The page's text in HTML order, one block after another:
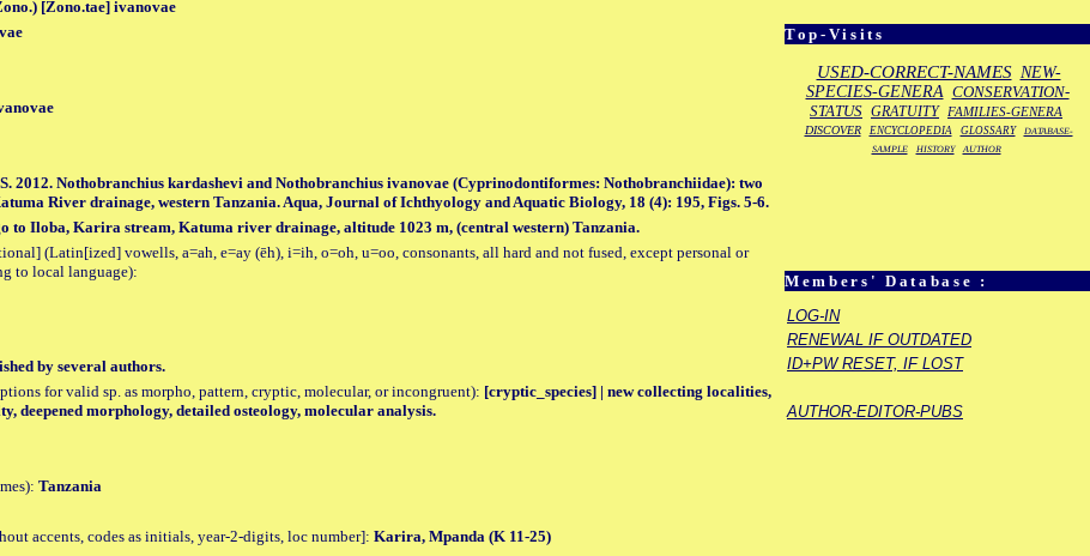
Top-Visits
USED-CORRECT-NAMES NEW-
SPECIES-GENERA CONSERVATION-
STATUS GRATUITY FAMILIES-GENERA
DISCOVER ENCYCLOPEDIA GLOSSARY
DATABASE-
SAMPLE
HISTORY AUTHOR
Members' Database :
LOG-IN
RENEWAL IF OUTDATED
ID+PW RESET, IF LOST
AUTHOR-EDITOR-PUBS
[Zono.tae] ivanovae
2012. Nothobranchius kardashevi and Nothobranchius ivanovae (Cyprinodontiformes: Nothobranchiidae): two
River drainage, western Tanzania. Aqua, Journal of Ichthyology and Aquatic Biology, 18 (4): 195, Figs. 5-6.
to Iloba, Karira stream, Katuma river drainage, altitude 1023 m, (central western) Tanzania.
(Latin[ized] vowells, a=ah, e=ay (ēh), i=ih, o=oh, u=oo, consonants, all hard and not fused, except personal or
to local language):
by several authors.
for valid sp. as morpho, pattern, cryptic, molecular, or incongruent): [cryptic_species] | new collecting localities,
deepened morphology, detailed osteology, molecular analysis.
Tanzania
accents, codes as initials, year-2-digits, loc number]: Karira, Mpanda (K 11-25)